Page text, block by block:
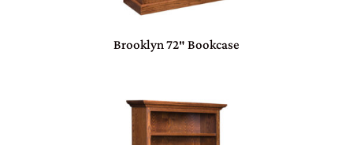
Brooklyn 72″ Bookcase